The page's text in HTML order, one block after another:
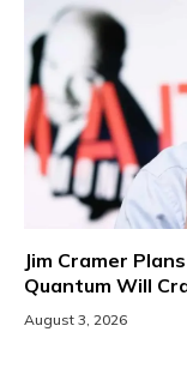
Jim Cramer
Quantum Will
August 3, 2026